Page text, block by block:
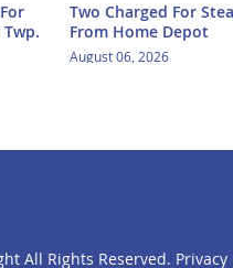
Two Charged For
From Home Depot
August 06, 2026
All Rights Reserved. Privacy